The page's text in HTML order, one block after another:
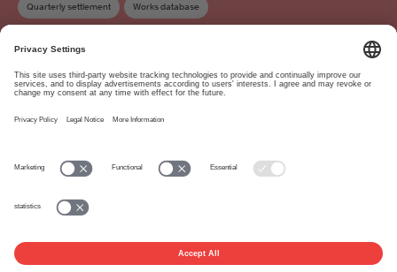
Quarterly settlement Works database
www.suisa.ch
About
Disclaimer
Privacy Settings